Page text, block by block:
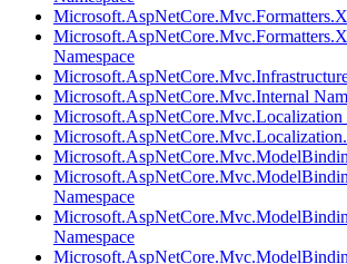
Namespace
Microsoft.AspNetCore.Mvc.Internal
Microsoft.AspNetCore.Mvc.Localization
Namespace
Namespace